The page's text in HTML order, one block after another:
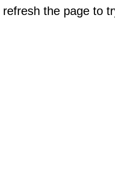
the page to